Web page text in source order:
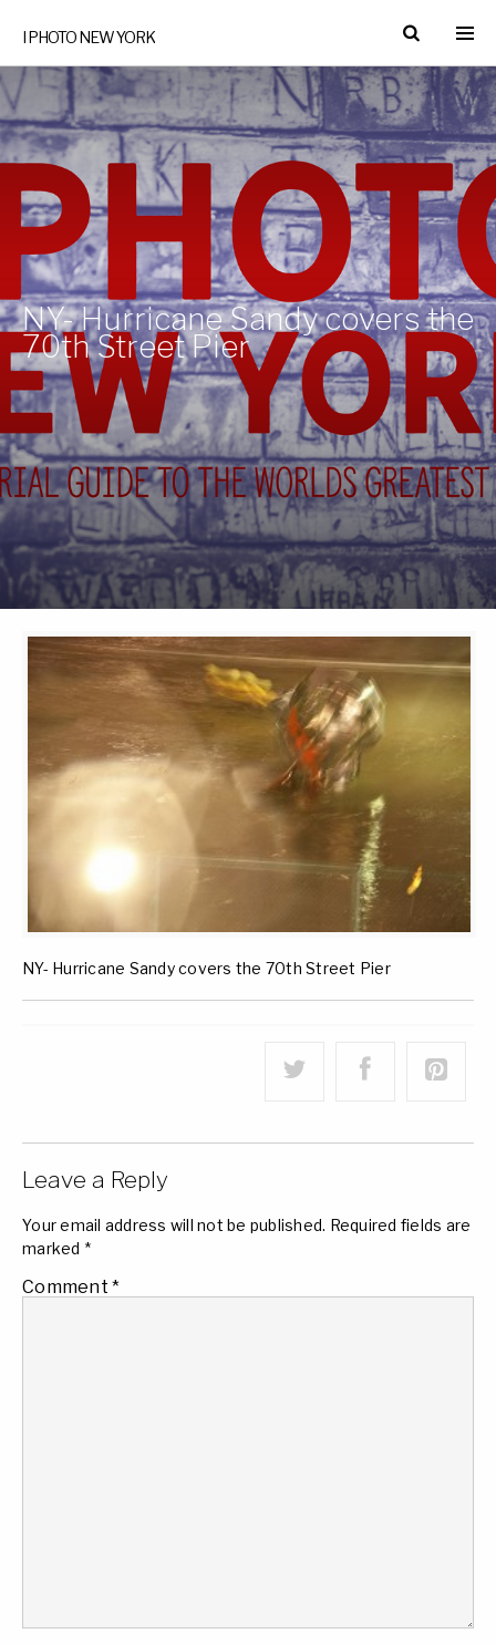
I PHOTO NEW YORK
NY- Hurricane Sandy covers the
70th Street Pier
NY- Hurricane Sandy covers the 70th Street Pier
Leave a Reply
Your email address will not be published. Required fields are
marked *
Comment *